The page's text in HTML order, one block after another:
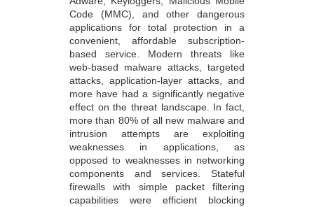
Code (MMC), and other dangerous
applications for total protection in a
convenient, affordable subscription-
based service. Modern threats like
web-based malware attacks, targeted
attacks, application-layer attacks, and
more have had a significantly negative
effect on the threat landscape. In fact,
more than 80% of all new malware and
intrusion attempts are exploiting
weaknesses in applications, as
opposed to weaknesses in networking
components and services. Stateful
firewalls with simple packet filtering
capabilities were efficient blocking